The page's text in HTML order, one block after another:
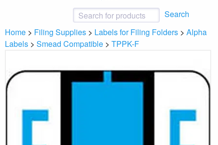
Search
Home > Filing Supplies > Labels for Filing Folders > Alpha
Labels > Smead Compatible > TPPK-F